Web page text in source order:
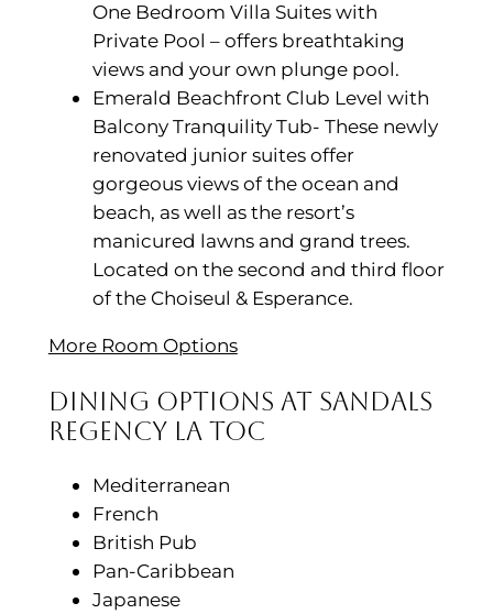
One Bedroom Villa Suites with
Private Pool – offers breathtaking
views and your own plunge pool.
Emerald Beachfront Club Level with
Balcony Tranquility Tub- These newly
renovated junior suites offer
gorgeous views of the ocean and
beach, as well as the resort’s
manicured lawns and grand trees.
Located on the second and third floor
of the Choiseul & Esperance.
More Room Options
Dining Options at Sandals
Regency La Toc
Mediterranean
French
British Pub
Pan-Caribbean
Japanese